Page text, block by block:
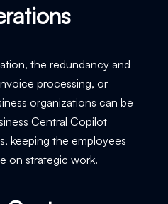
the redundancy and
processing, or
organizations can be
Central Copilot
keeping the employees
on strategic work.